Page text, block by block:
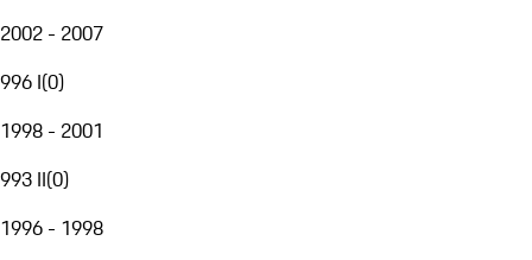
2002 - 2007
996 I(0)
1998 - 2001
993 II(0)
1996 - 1998